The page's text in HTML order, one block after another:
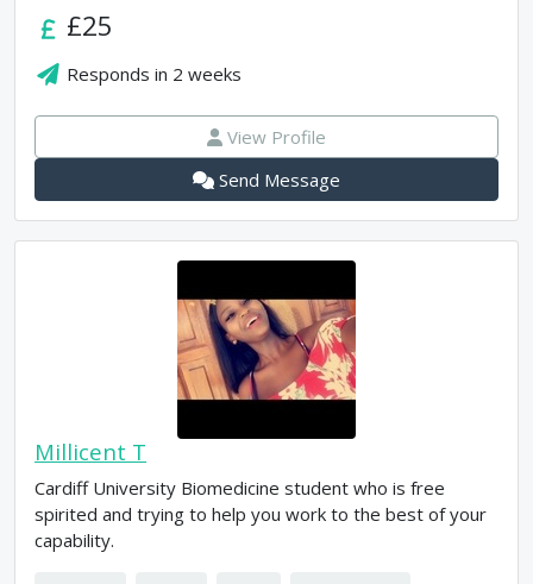
£25
Responds in 2 weeks
View Profile
Send Message
Millicent T
Cardiff University Biomedicine student who is free
spirited and trying to help you work to the best of your
capability.